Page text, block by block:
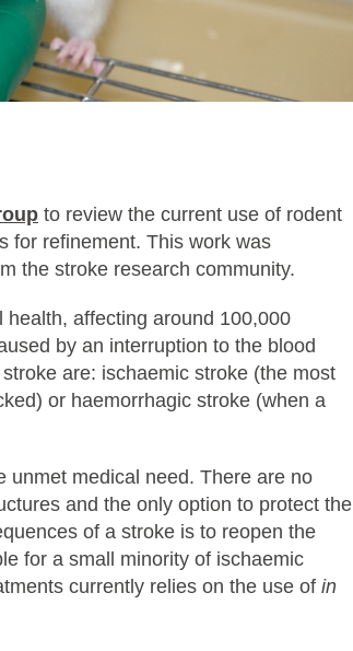
to review the current use of rodent
for refinement. This work was
the stroke research community.
affecting around 100,000
by an interruption to the blood
are: ischaemic stroke (the most
or haemorrhagic stroke (when a
unmet medical need. There are no
and the only option to protect the
of a stroke is to reopen the
for a small minority of ischaemic
currently relies on the use of in